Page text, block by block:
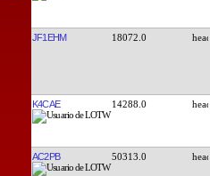
JF1EHM 18072.0
K4CAE 14288.0
AC2PB 50313.0